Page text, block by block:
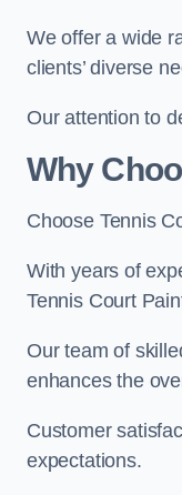
We offer a wide
clients’ diverse
Our attention to
Why
Choose Tennis
With years of
Tennis Court
Our team of
enhances the
Customer
expectations.